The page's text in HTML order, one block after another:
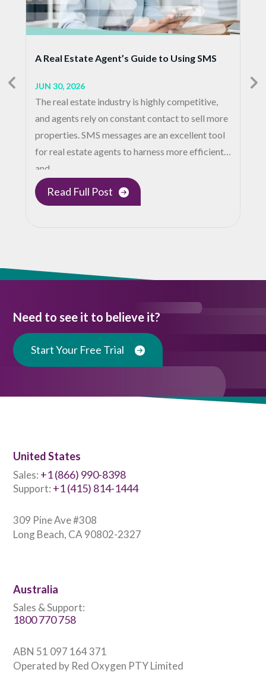
A Real Estate Agent’s Guide to Using SMS
JUN 30, 2026
The real estate industry is highly competitive,
and agents rely on constant contact to sell more
properties. SMS messages are an excellent tool
for real estate agents to harness more efficient
and…
Read Full Post
Need to see it to believe it?
Start Your Free Trial
United States
Sales: +1 (866) 990-8398
Support: +1 (415) 814-1444
309 Pine Ave #308
Long Beach, CA 90802-2327
Australia
Sales & Support:
1800 770 758
ABN 51 097 164 371
Operated by Red Oxygen PTY Limited